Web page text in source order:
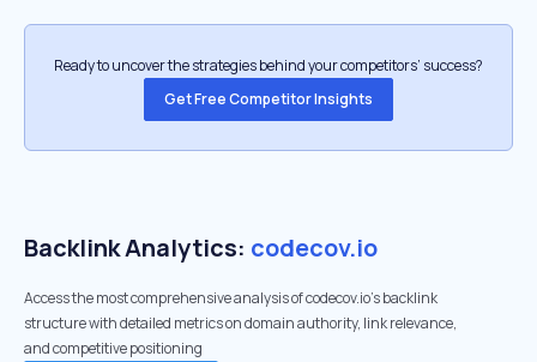
Ready to uncover the strategies behind your competitors’ success?
Get Free Competitor Insights
Backlink Analytics: codecov.io
Access the most comprehensive analysis of codecov.io's backlink
structure with detailed metrics on domain authority, link relevance,
and competitive positioning